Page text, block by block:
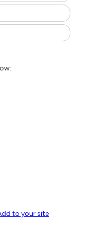
to your site